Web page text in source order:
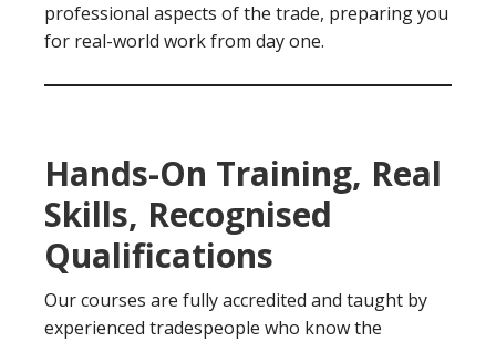
professional aspects of the trade, preparing you
for real-world work from day one.
Hands-On Training, Real
Skills, Recognised
Qualifications
Our courses are fully accredited and taught by
experienced tradespeople who know the